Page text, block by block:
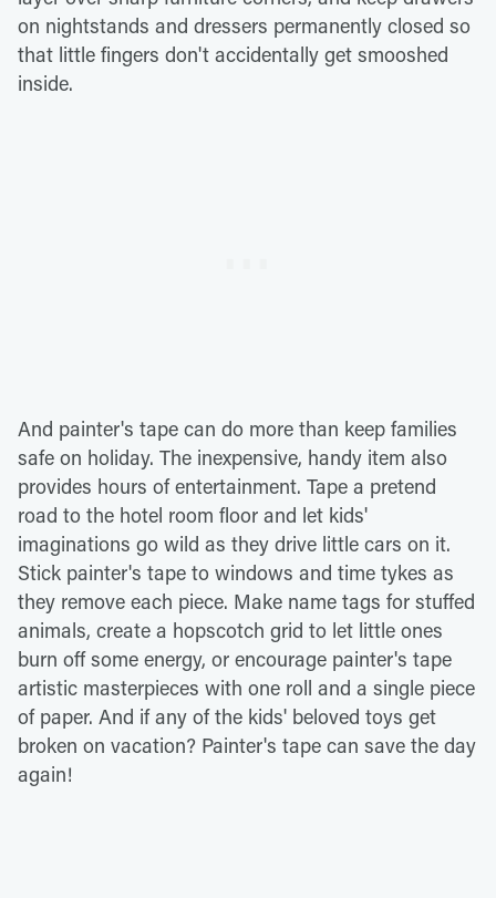
on nightstands and dressers permanently closed so
that little fingers don't accidentally get smooshed
inside.
And painter's tape can do more than keep families
safe on holiday. The inexpensive, handy item also
provides hours of entertainment. Tape a pretend
road to the hotel room floor and let kids'
imaginations go wild as they drive little cars on it.
Stick painter's tape to windows and time tykes as
they remove each piece. Make name tags for stuffed
animals, create a hopscotch grid to let little ones
burn off some energy, or encourage painter's tape
artistic masterpieces with one roll and a single piece
of paper. And if any of the kids' beloved toys get
broken on vacation? Painter's tape can save the day
again!